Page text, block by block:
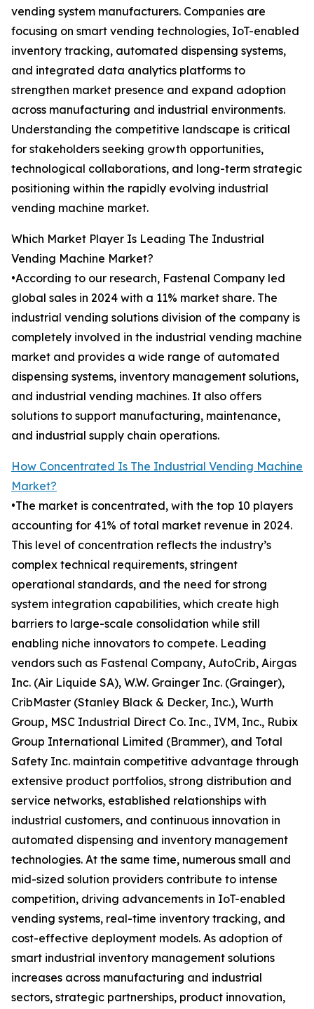
vending system manufacturers. Companies are
focusing on smart vending technologies, IoT-enabled
inventory tracking, automated dispensing systems,
and integrated data analytics platforms to
strengthen market presence and expand adoption
across manufacturing and industrial environments.
Understanding the competitive landscape is critical
for stakeholders seeking growth opportunities,
technological collaborations, and long-term strategic
positioning within the rapidly evolving industrial
vending machine market.
Which Market Player Is Leading The Industrial
Vending Machine Market?
•According to our research, Fastenal Company led
global sales in 2024 with a 11% market share. The
industrial vending solutions division of the company is
completely involved in the industrial vending machine
market and provides a wide range of automated
dispensing systems, inventory management solutions,
and industrial vending machines. It also offers
solutions to support manufacturing, maintenance,
and industrial supply chain operations.
How Concentrated Is The Industrial Vending Machine
Market?
•The market is concentrated, with the top 10 players
accounting for 41% of total market revenue in 2024.
This level of concentration reflects the industry’s
complex technical requirements, stringent
operational standards, and the need for strong
system integration capabilities, which create high
barriers to large-scale consolidation while still
enabling niche innovators to compete. Leading
vendors such as Fastenal Company, AutoCrib, Airgas
Inc. (Air Liquide SA), W.W. Grainger Inc. (Grainger),
CribMaster (Stanley Black & Decker, Inc.), Wurth
Group, MSC Industrial Direct Co. Inc., IVM, Inc., Rubix
Group International Limited (Brammer), and Total
Safety Inc. maintain competitive advantage through
extensive product portfolios, strong distribution and
service networks, established relationships with
industrial customers, and continuous innovation in
automated dispensing and inventory management
technologies. At the same time, numerous small and
mid-sized solution providers contribute to intense
competition, driving advancements in IoT-enabled
vending systems, real-time inventory tracking, and
cost-effective deployment models. As adoption of
smart industrial inventory management solutions
increases across manufacturing and industrial
sectors, strategic partnerships, product innovation,